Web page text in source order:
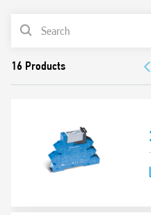
release clip
UL Listing (relay/socket/
PRODUCT LIST
DOCUMENTATION